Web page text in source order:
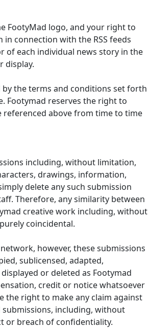
FootyMad logo, and your right to
connection with the RSS feeds
of each individual news story in the
display.
by the terms and conditions set forth
Footymad reserves the right to
referenced above from time to time
including, without limitation,
drawings, information,
delete any such submission
Therefore, any similarity between
creative work including, without
coincidental.
however, these submissions
sublicensed, adapted,
or deleted as Footymad
credit or notice whatsoever
the right to make any claim against
including, without
or breach of confidentiality.